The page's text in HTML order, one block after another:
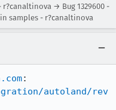
→ Bug 1329600 -
samples - r?canaltinova
autoland/rev